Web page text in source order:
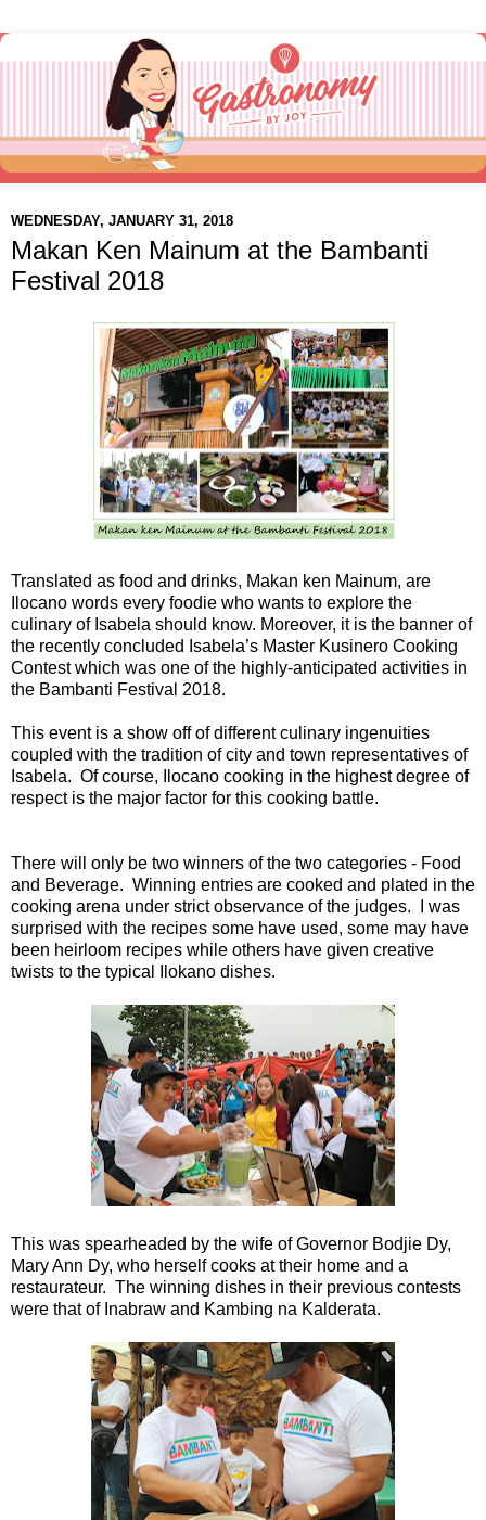
WEDNESDAY, JANUARY 31, 2018
Makan Ken Mainum at the Bambanti
Festival 2018
Translated as food and drinks, Makan ken Mainum, are
Ilocano words every foodie who wants to explore the
culinary of Isabela should know. Moreover, it is the banner of
the recently concluded Isabela’s Master Kusinero Cooking
Contest which was one of the highly-anticipated activities in
the Bambanti Festival 2018.
This event is a show off of different culinary ingenuities
coupled with the tradition of city and town representatives of
Isabela. Of course, Ilocano cooking in the highest degree of
respect is the major factor for this cooking battle.
There will only be two winners of the two categories - Food
and Beverage. Winning entries are cooked and plated in the
cooking arena under strict observance of the judges. I was
surprised with the recipes some have used, some may have
been heirloom recipes while others have given creative
twists to the typical Ilokano dishes.
This was spearheaded by the wife of Governor Bodjie Dy,
Mary Ann Dy, who herself cooks at their home and a
restaurateur. The winning dishes in their previous contests
were that of Inabraw and Kambing na Kalderata.